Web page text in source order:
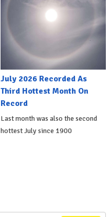
July 2026 Recorded As
Third Hottest Month On
Record
Last month was also the second
hottest July since 1900